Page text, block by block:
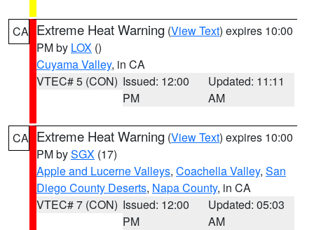
CA Extreme Heat Warning (View Text) expires 10:00
PM by LOX ()
Cuyama Valley, in CA
VTEC# 5 (CON) Issued: 12:00
PM
Updated: 11:11
AM
CA Extreme Heat Warning (View Text) expires 10:00
PM bySGX (17)
Apple and Lucerne Valleys, Coachella Valley, San
Diego County Deserts, Napa County, in CA
VTEC# 7 (CON) Issued: 12:00
PM
Updated: 05:03
AM